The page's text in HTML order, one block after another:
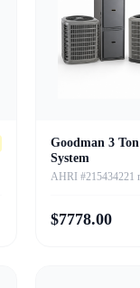
Goodman 3
System
AHRI #215434221
$7778.00